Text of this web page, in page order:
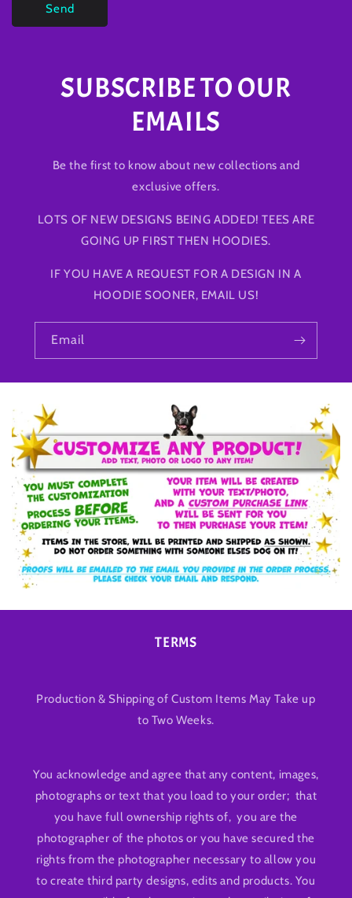
Send
SUBSCRIBE TO OUR
EMAILS
Be the first to know about new collections and
exclusive offers.
LOTS OF NEW DESIGNS BEING ADDED! TEES ARE
GOING UP FIRST THEN HOODIES.
IF YOU HAVE A REQUEST FOR A DESIGN IN A
HOODIE SOONER, EMAIL US!
Email
TERMS
Production & Shipping of Custom Items May Take up
to Two Weeks.
You acknowledge and agree that any content, images,
photographs or text that you load to your order; that
you have full ownership rights of, you are the
photographer of the photos or you have secured the
rights from the photographer necessary to allow you
to create third party designs, edits and products. You